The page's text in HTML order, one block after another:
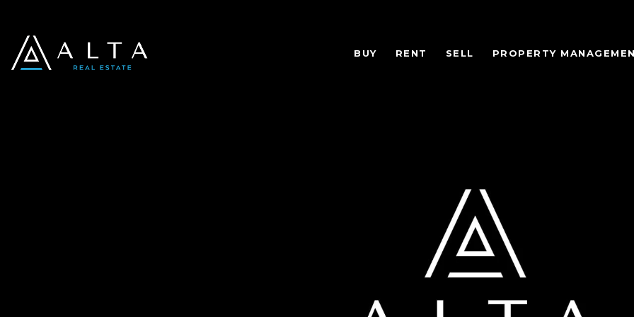
BUY RENT SELL PROPERTY